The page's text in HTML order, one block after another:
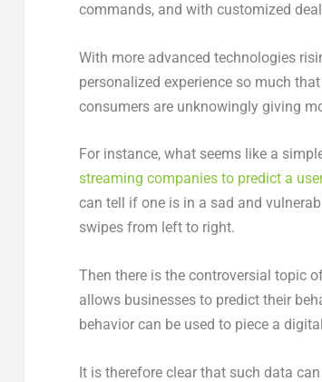
commands, and with customized
With more advanced technologies
personalized experience so much
consumers are unknowingly giving
For instance, what seems like a
streaming companies to predict a
can tell if one is in a sad and
swipes from left to right.
Then there is the controversial topic
allows businesses to predict their
behavior can be used to piece a
It is therefore clear that such data